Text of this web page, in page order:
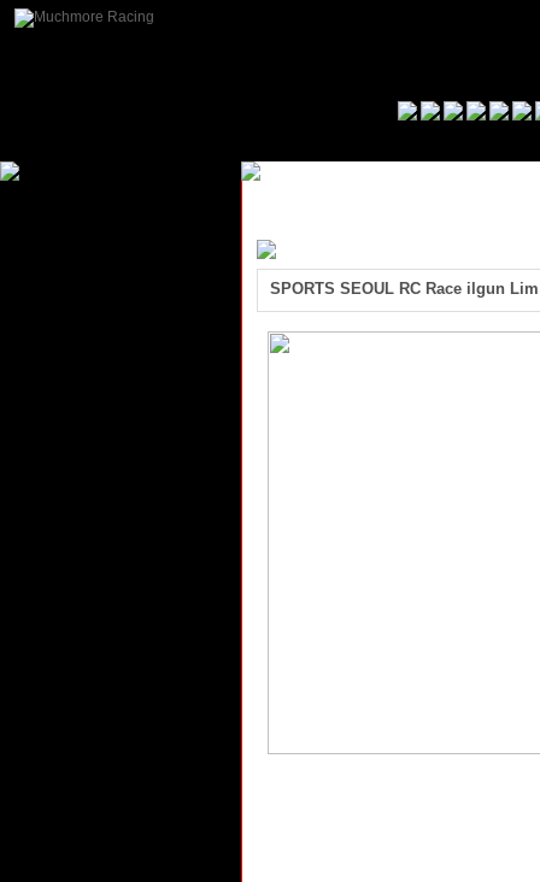
SPORTS SEOUL RC Race ilgun